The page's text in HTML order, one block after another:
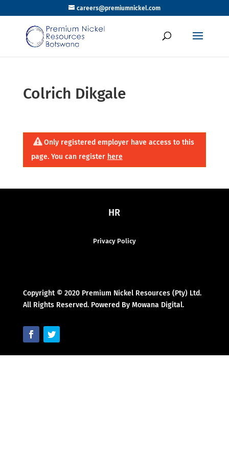
careers@premiumnickel.com
Colrich Dikgale
Only registered employer have access to this
page. You can register here
HR
Privacy Policy
Copyright © 2020 Premium Nickel Resources (Pty) Ltd.
All Rights Reserved. Powered By Mowana Digital.